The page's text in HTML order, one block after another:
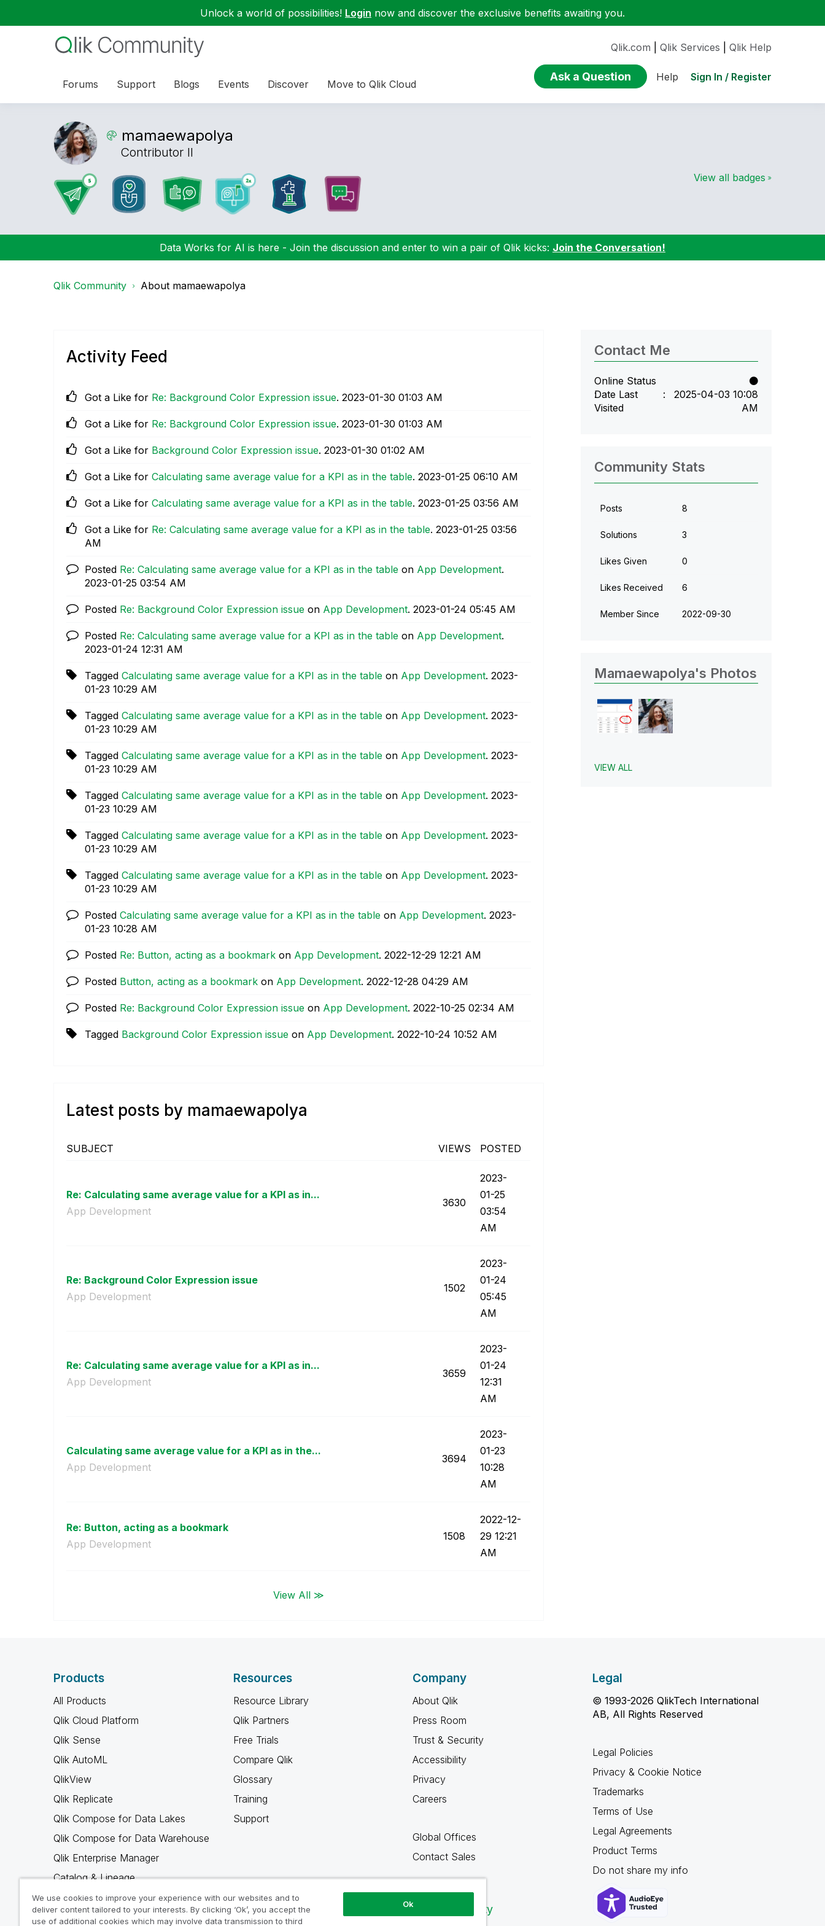
Unlock a world of possibilities! Login now and discover the exclusive benefits awaiting you.
Forums Support Blogs Events Discover Move to Qlik Cloud
Qlik.com Qlik Services Qlik Help
Ask a Question Help Sign In / Register
mamaewapolya
Contributor II
View all badges
Data Works for AI is here - Join the discussion and enter to win a pair of Qlik kicks: Join the Conversation!
Qlik Community About mamaewapolya
Activity Feed
Got a Like for Re: Background Color Expression issue. ‎2023-01-30 01:03 AM
Got a Like for Re: Background Color Expression issue. ‎2023-01-30 01:03 AM
Got a Like for Background Color Expression issue. ‎2023-01-30 01:02 AM
Got a Like for Calculating same average value for a KPI as in the table. ‎2023-01-25 06:10 AM
Got a Like for Calculating same average value for a KPI as in the table. ‎2023-01-25 03:56 AM
Got a Like for Re: Calculating same average value for a KPI as in the table. ‎2023-01-25 03:56
AM
Posted Re: Calculating same average value for a KPI as in the table on App Development.
‎2023-01-25 03:54 AM
Posted Re: Background Color Expression issue on App Development. ‎2023-01-24 05:45 AM
Posted Re: Calculating same average value for a KPI as in the table on App Development.
‎2023-01-24 12:31 AM
Tagged Calculating same average value for a KPI as in the table on App Development. ‎2023-
01-23 10:29 AM
Tagged Calculating same average value for a KPI as in the table on App Development. ‎2023-
01-23 10:29 AM
Tagged Calculating same average value for a KPI as in the table on App Development. ‎2023-
01-23 10:29 AM
Tagged Calculating same average value for a KPI as in the table on App Development. ‎2023-
01-23 10:29 AM
Tagged Calculating same average value for a KPI as in the table on App Development. ‎2023-
01-23 10:29 AM
Tagged Calculating same average value for a KPI as in the table on App Development. ‎2023-
01-23 10:29 AM
Posted Calculating same average value for a KPI as in the table on App Development. ‎2023-
01-23 10:28 AM
Posted Re: Button, acting as a bookmark on App Development. ‎2022-12-29 12:21 AM
Posted Button, acting as a bookmark on App Development. ‎2022-12-28 04:29 AM
Posted Re: Background Color Expression issue on App Development. ‎2022-10-25 02:34 AM
Tagged Background Color Expression issue on App Development. ‎2022-10-24 10:52 AM
Latest posts by mamaewapolya
SUBJECT VIEWS POSTED
Re: Calculating same average value for a KPI as in...
App Development
3630
‎2023-
01-25
03:54
AM
Re: Background Color Expression issue
App Development
1502
‎2023-
01-24
05:45
AM
Re: Calculating same average value for a KPI as in...
App Development
3659
‎2023-
01-24
12:31
AM
Calculating same average value for a KPI as in the...
App Development
3694
‎2023-
01-23
10:28
AM
Re: Button, acting as a bookmark
App Development
1508
‎2022-12-
29 12:21
AM
View All ≫
Contact Me
Online Status
Date Last
Visited
‎2025-04-03 10:08
AM
Community Stats
Posts 8
Solutions 3
Likes Given 0
Likes Received 6
Member Since ‎2022-09-30
Mamaewapolya's Photos
VIEW ALL
Products
All Products
Qlik Cloud Platform
Qlik Sense
Qlik AutoML
QlikView
Qlik Replicate
Qlik Compose for Data Lakes
Qlik Compose for Data Warehouse
Qlik Enterprise Manager
Catalog & Lineage
Qlik Gold Client
Why Qlik
Resources
Resource Library
Qlik Partners
Free Trials
Compare Qlik
Glossary
Training
Support
Company
About Qlik
Press Room
Trust & Security
Accessibility
Privacy
Careers
Global Offices
Contact Sales
Qlik Community
Legal
© 1993-2026 QlikTech International
AB, All Rights Reserved
Legal Policies
Privacy & Cookie Notice
Trademarks
Terms of Use
Legal Agreements
Product Terms
Do not share my info
We use cookies to improve your experience with our websites and to
deliver content tailored to your interests. By clicking ‘Ok’, you accept the
use of additional cookies which may involve data transmission to third
Ok